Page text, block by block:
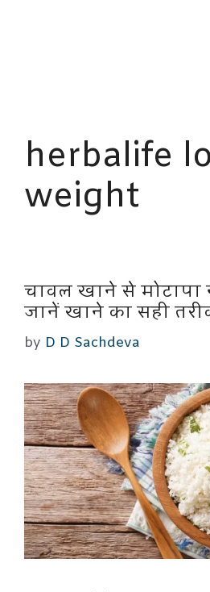
herbalife
weight
चावल खाने से मोटापा
जानें खाने का सही
by D D Sachdeva